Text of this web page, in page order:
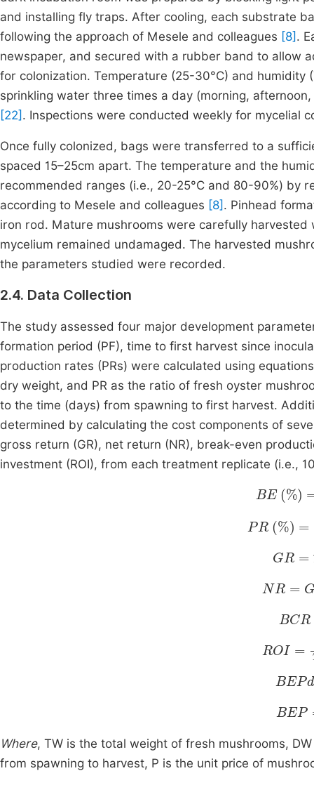
and installing fly traps. After cooling, each substrate
following the approach of Mesele and colleagues [8] .
newspaper, and secured with a rubber band to allow
for colonization. Temperature (25-30°C) and
sprinkling water three times a day (morning,
[22] . Inspections were conducted weekly for mycelial
Once fully colonized, bags were transferred to a
spaced 15–25cm apart. The temperature and the
recommended ranges (i.e., 20-25°C and 80-90%) by
according to Mesele and colleagues [8] . Pinhead
iron rod. Mature mushrooms were carefully
mycelium remained undamaged. The harvested
the parameters studied were recorded.
2.4. Data Collection
The study assessed four major development
formation period (PF), time to first harvest since
production rates (PRs) were calculated using
dry weight, and PR as the ratio of fresh oyster
to the time (days) from spawning to first harvest.
determined by calculating the cost components of
gross return (GR), net return (NR), break-even
investment (ROI), from each treatment replicate (i.e.,
BE %=
PR %=BE
GR=
NR= GR
BCR
ROI=
BEPd
BEP=
Where, TW is the total weight of fresh mushrooms,
from spawning to harvest, P is the unit price of